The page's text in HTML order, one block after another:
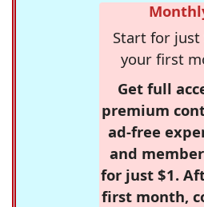
Start for
your first
Get full
premium
ad-free
and
for just $1.
first month,